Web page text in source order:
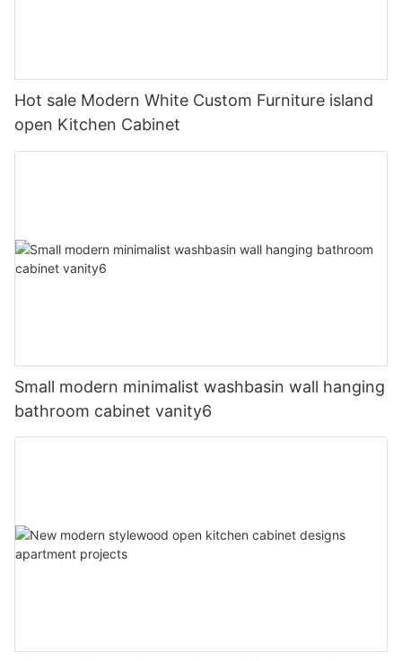
Hot sale Modern White Custom Furniture island
open Kitchen Cabinet
Small modern minimalist washbasin wall hanging
bathroom cabinet vanity6